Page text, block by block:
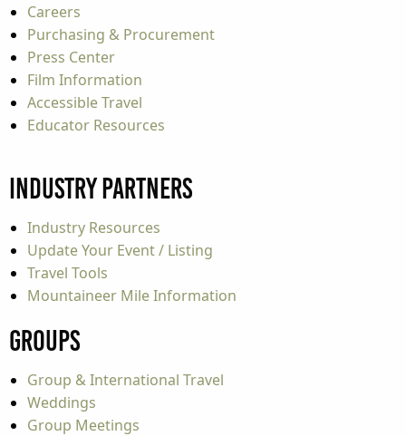
Careers
Purchasing & Procurement
Press Center
Film Information
Accessible Travel
Educator Resources
Industry Partners
Industry Resources
Update Your Event / Listing
Travel Tools
Mountaineer Mile Information
Groups
Group & International Travel
Weddings
Group Meetings